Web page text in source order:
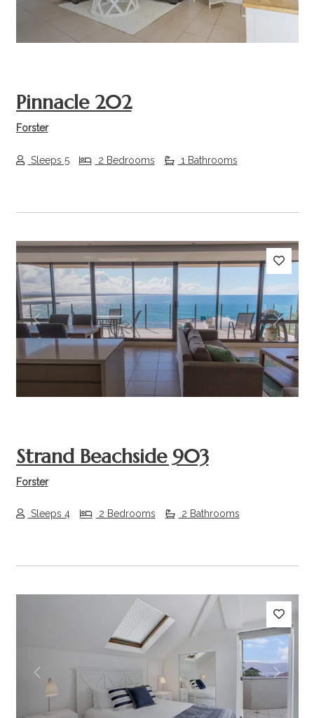
Pinnacle 202
Forster
Sleeps 5 2 Bedrooms 1 Bathrooms
Previous Next
Strand Beachside 903
Forster
Sleeps 4 2 Bedrooms 2 Bathrooms
Previous Next